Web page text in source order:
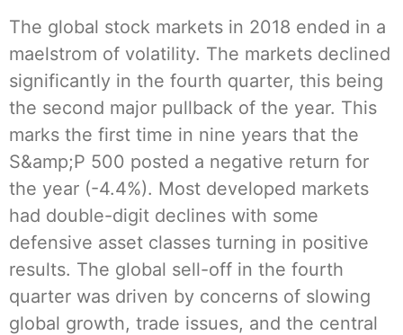
The global stock markets in 2018 ended in a
maelstrom of volatility. The markets declined
significantly in the fourth quarter, this being
the second major pullback of the year. This
marks the first time in nine years that the
S&amp;P 500 posted a negative return for
the year (-4.4%). Most developed markets
had double-digit declines with some
defensive asset classes turning in positive
results. The global sell-off in the fourth
quarter was driven by concerns of slowing
global growth, trade issues, and the central